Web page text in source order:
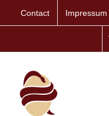
Contact Impressum